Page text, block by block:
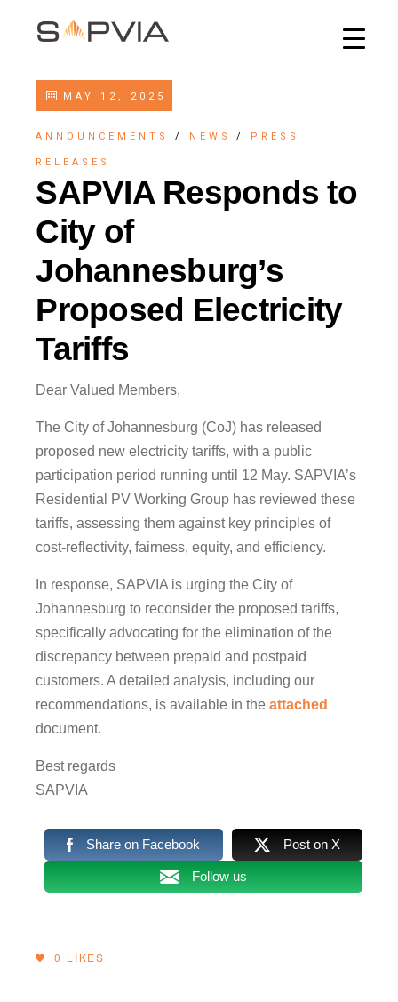
MAY 12, 2025
ANNOUNCEMENTS / NEWS / PRESS
RELEASES
SAPVIA Responds to
City of
Johannesburg’s
Proposed Electricity
Tariffs
Dear Valued Members,
The City of Johannesburg (CoJ) has released
proposed new electricity tariffs, with a public
participation period running until 12 May. SAPVIA’s
Residential PV Working Group has reviewed these
tariffs, assessing them against key principles of
cost-reflectivity, fairness, equity, and efficiency.
In response, SAPVIA is urging the City of
Johannesburg to reconsider the proposed tariffs,
specifically advocating for the elimination of the
discrepancy between prepaid and postpaid
customers. A detailed analysis, including our
recommendations, is available in theattached
document.
Best regards
SAPVIA
Share on Facebook Post on X
Follow us
0 LIKES